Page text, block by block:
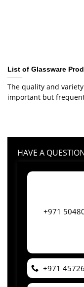
List of Glassware
The quality and
important but
HAVE A
+971
+971